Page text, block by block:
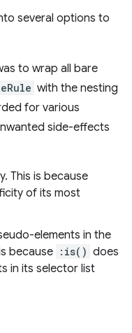
several options to
to wrap all bare
with the nesting
for various
side-effects
This is because
of its most
elements in the
because :is() does
in its selector list